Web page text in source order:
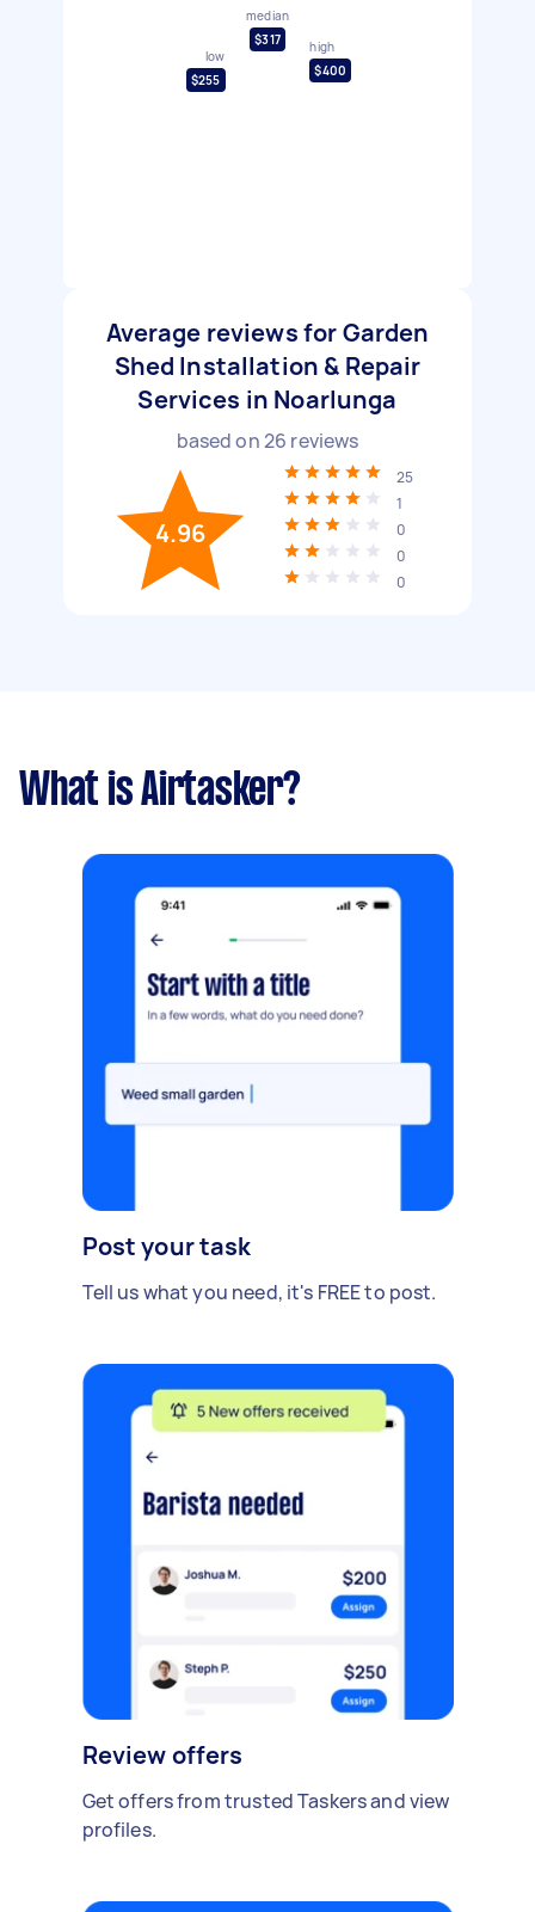
low
$255
median
$317
high
$400
Average reviews for Garden
Shed Installation & Repair
Services in Noarlunga
based on26 reviews
4.96
25
1
0
0
0
What is Airtasker?
Post your task
Tell us what you need, it's FREE to post.
Review offers
Get offers from trusted Taskers and view
profiles.